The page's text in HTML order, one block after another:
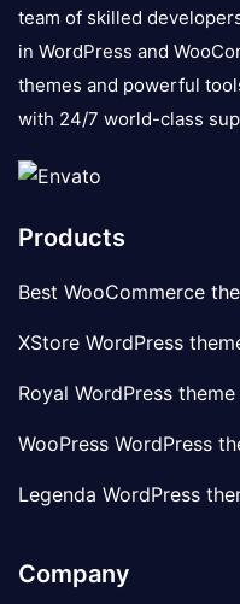
team of skilled
in WordPress and
themes and powerful
with 24/7 world-class
Products
Best WooCommerce
XStore WordPress
Royal WordPress theme
WooPress WordPress
Legenda WordPress
Company